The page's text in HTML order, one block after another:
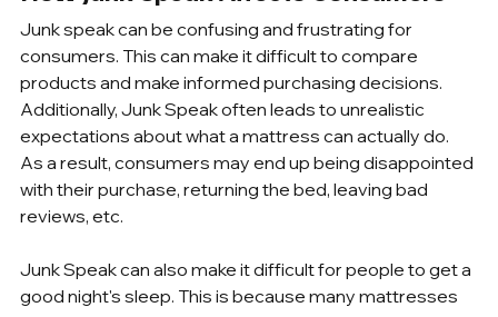
Junk speak can be confusing and frustrating for
consumers. This can make it difficult to compare
products and make informed purchasing decisions.
Additionally, Junk Speak often leads to unrealistic
expectations about what a mattress can actually do.
As a result, consumers may end up being disappointed
with their purchase, returning the bed, leaving bad
reviews, etc.
Junk Speak can also make it difficult for people to get a
good night's sleep. This is because many mattresses